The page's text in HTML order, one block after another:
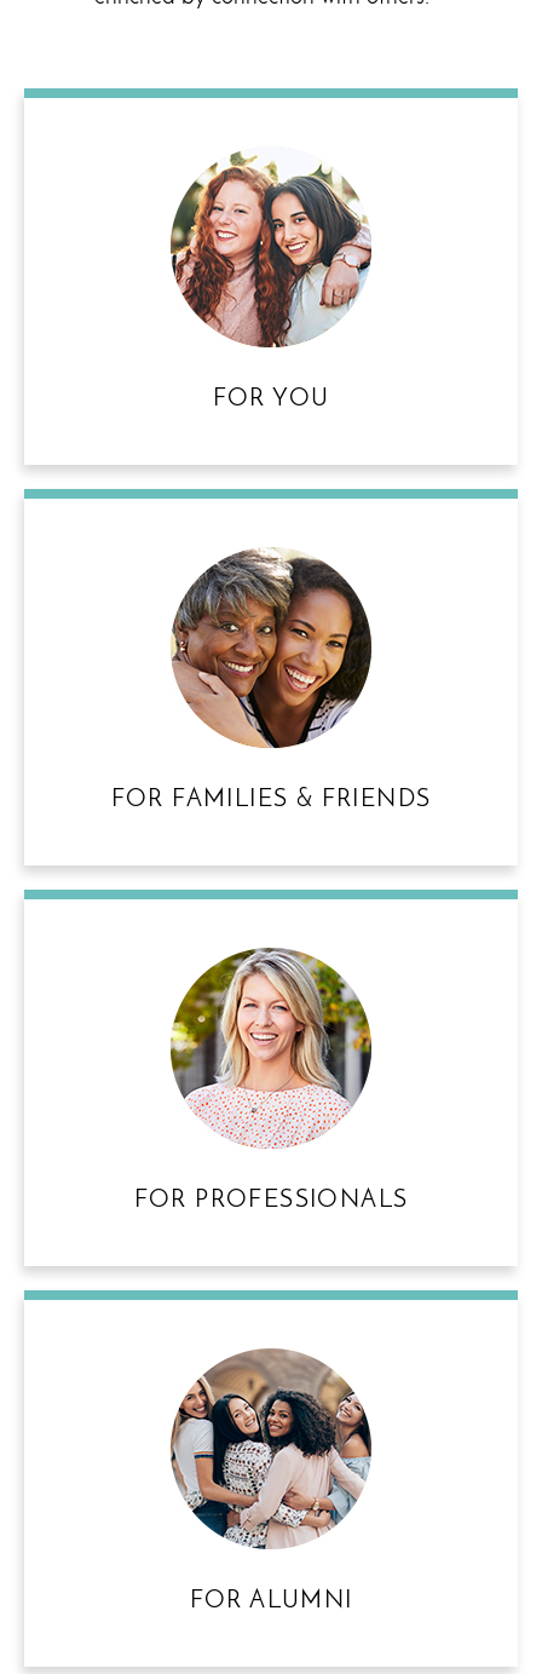
FOR YOU
FOR FAMILIES & FRIENDS
FOR PROFESSIONALS
FOR ALUMNI